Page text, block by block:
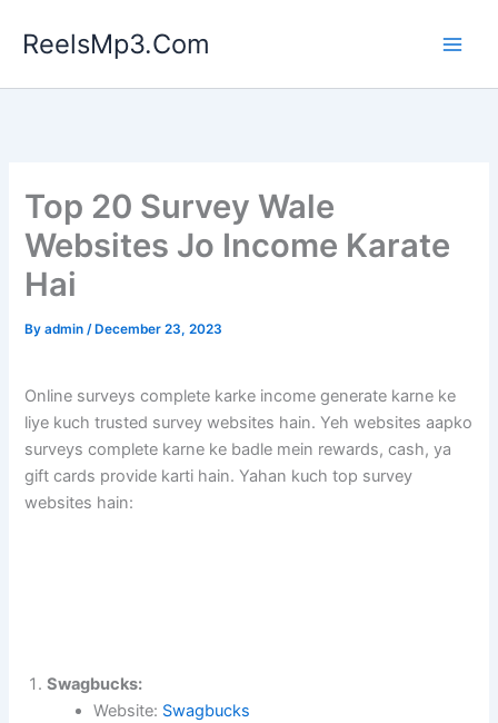
ReelsMp3.Com
Top 20 Survey Wale
Websites Jo Income Karate
Hai
Byadmin/ December 23, 2023
Online surveys complete karke income generate karne ke
liye kuch trusted survey websites hain. Yeh websites aapko
surveys complete karne ke badle mein rewards, cash, ya
gift cards provide karti hain. Yahan kuch top survey
websites hain:
Swagbucks:
Website: Swagbucks